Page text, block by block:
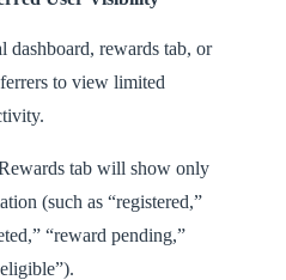
dashboard, rewards tab, or
to view limited
tab will show only
(such as “registered,”
“reward pending,”